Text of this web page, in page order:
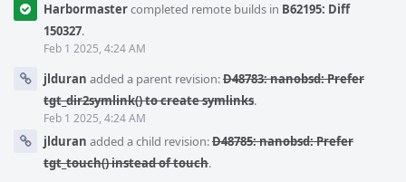
Harbormastercompleted remote builds in B62195: Diff
150327.
Feb 1 2025, 4:24 AM
jlduran added a parent revision:D48783: nanobsd: Prefer
tgt_dir2symlink() to create symlinks.
Feb 1 2025, 4:24 AM
jlduran added a child revision:D48785: nanobsd: Prefer
tgt_touch() instead of touch.